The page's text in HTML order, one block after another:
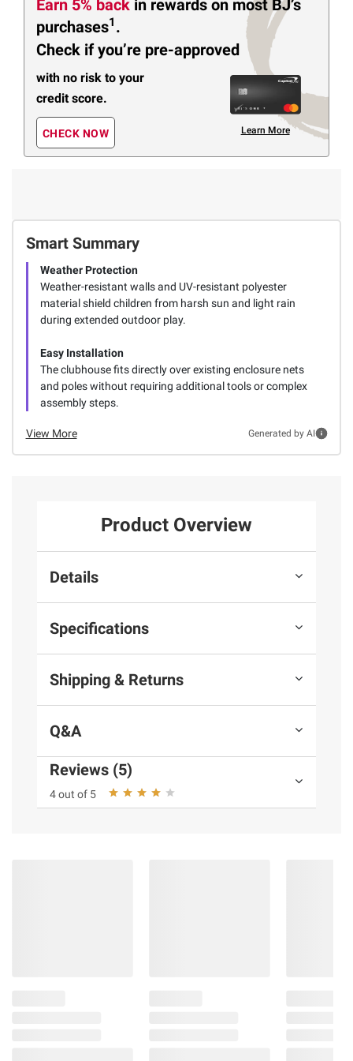
Earn 5% back in rewards on most BJ’s
purchases1 .
Check if you’re pre-approved
with no risk to your
credit score.
CHECK NOW Learn More
Smart Summary
Weather Protection
Weather-resistant walls and UV-resistant polyester
material shield children from harsh sun and light rain
during extended outdoor play.
Easy Installation
The clubhouse fits directly over existing enclosure nets
and poles without requiring additional tools or complex
assembly steps.
View More Generated by AI
Product Overview
Details
Specifications
Shipping & Returns
Q&A
Reviews (5)
4 out of 5